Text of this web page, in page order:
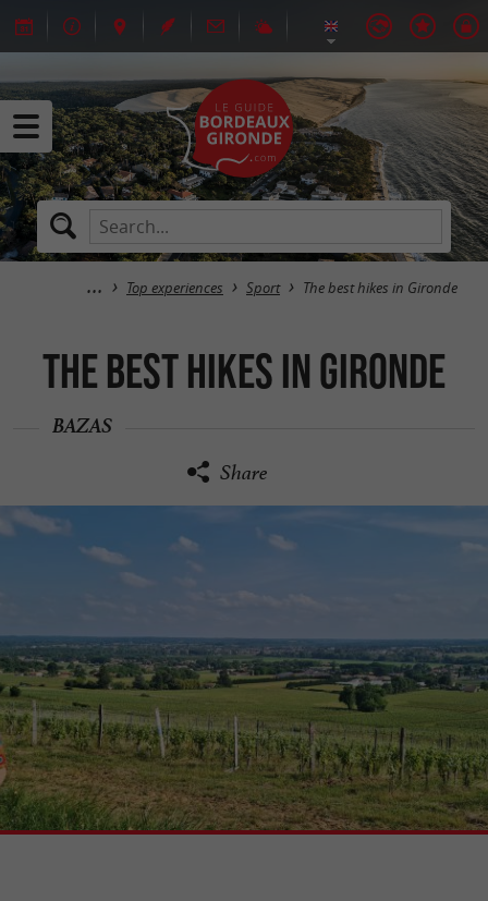
Top experiences Sport The best hikes in Gironde
The best hikes in Gironde
BAZAS
Share